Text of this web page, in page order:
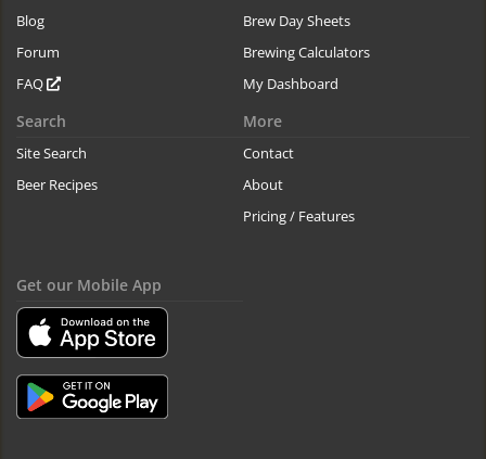
Blog
Forum
FAQ
Brew Day Sheets
Brewing Calculators
My Dashboard
Search
Site Search
Beer Recipes
More
Contact
About
Pricing / Features
Get our Mobile App